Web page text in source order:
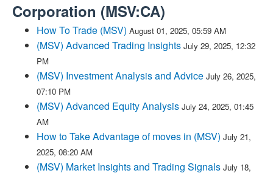
Corporation (MSV:CA)
How To Trade (MSV) August 01, 2025, 05:59 AM
(MSV) Advanced Trading Insights July 29, 2025, 12:32
PM
(MSV) Investment Analysis and Advice July 26, 2025,
07:10 PM
(MSV) Advanced Equity Analysis July 24, 2025, 01:45
AM
How to Take Advantage of moves in (MSV) July 21,
2025, 08:20 AM
(MSV) Market Insights and Trading Signals July 18,